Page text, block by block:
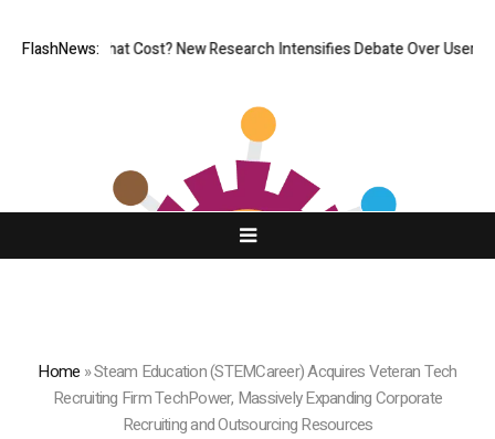
FlashNews:
But at What Cost? New Research Intensifies Debate Over User
Home »Steam Education (STEMCareer) Acquires Veteran Tech
Recruiting Firm TechPower, Massively Expanding Corporate
Recruiting and Outsourcing Resources